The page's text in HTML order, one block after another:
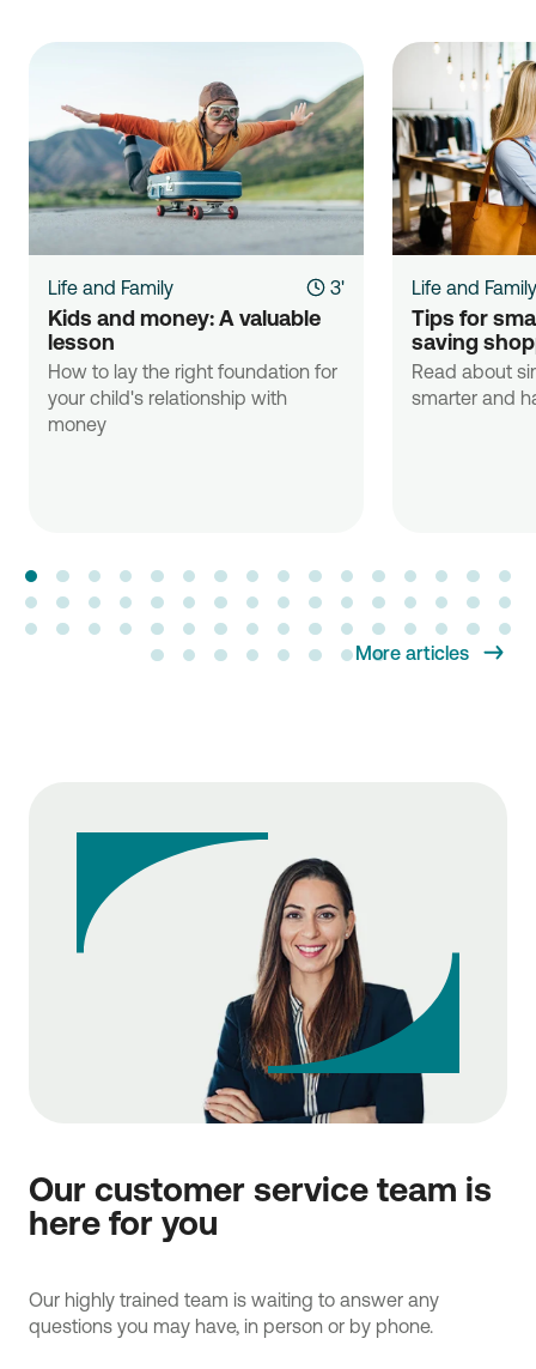
Life and Family 3'
Kids and money: A valuable
lesson
How to lay the right foundation for
your child's relationship with
money
Life and Family
Tips for
saving
Read about
smarter and
More articles
Our customer service team is
here for you
Our highly trained team is waiting to answer any
questions you may have, in person or by phone.